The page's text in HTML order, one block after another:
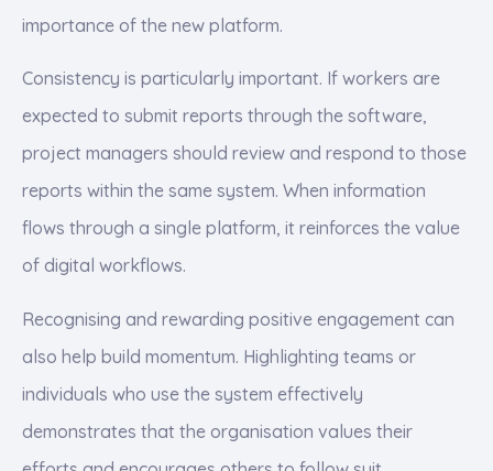
importance of the new platform.
Consistency is particularly important. If workers are
expected to submit reports through the software,
project managers should review and respond to those
reports within the same system. When information
flows through a single platform, it reinforces the value
of digital workflows.
Recognising and rewarding positive engagement can
also help build momentum. Highlighting teams or
individuals who use the system effectively
demonstrates that the organisation values their